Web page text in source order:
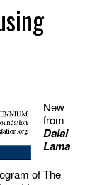
New
from
Dalai
Lama
of The